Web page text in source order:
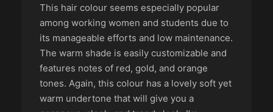
This hair colour seems especially popular
among working women and students due to
its manageable efforts and low maintenance.
The warm shade is easily customizable and
features notes of red, gold, and orange
tones. Again, this colour has a lovely soft yet
warm undertone that will give you a